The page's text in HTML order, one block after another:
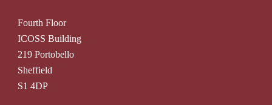
Fourth Floor
ICOSS Building
219 Portobello
Sheffield
S1 4DP